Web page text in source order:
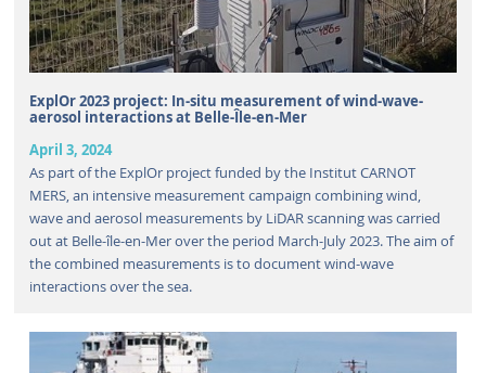
ExplOr 2023 project: In-situ measurement of wind-wave-
aerosol interactions at Belle-Île-en-Mer
April 3, 2024
As part of the ExplOr project funded by the Institut CARNOT
MERS, an intensive measurement campaign combining wind,
wave and aerosol measurements by LiDAR scanning was carried
out at Belle-île-en-Mer over the period March-July 2023. The aim of
the combined measurements is to document wind-wave
interactions over the sea.